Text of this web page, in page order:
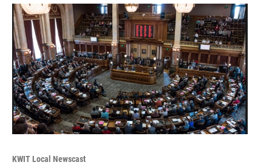
KWIT Local Newscast